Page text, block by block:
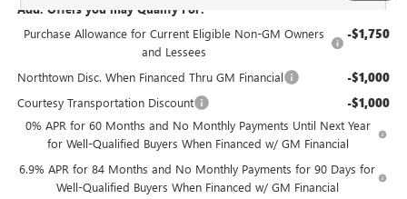
Add. Offers you may Qualify For:
Purchase Allowance for Current Eligible Non-GM Owners
and Lessees
-$1,750
Northtown Disc. When Financed Thru GM Financial -$1,000
Courtesy Transportation Discount -$1,000
0% APR for 60 Months and No Monthly Payments Until Next Year
for Well-Qualified Buyers When Financed w/ GM Financial
6.9% APR for 84 Months and No Monthly Payments for 90 Days for
Well-Qualified Buyers When Financed w/ GM Financial